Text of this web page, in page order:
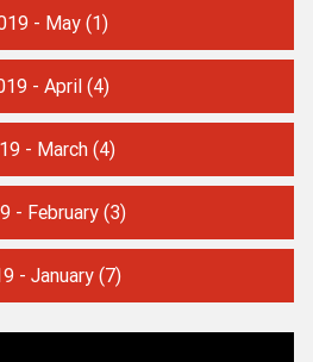
- May(1)
- April(4)
- March(4)
- February(3)
- January (7)